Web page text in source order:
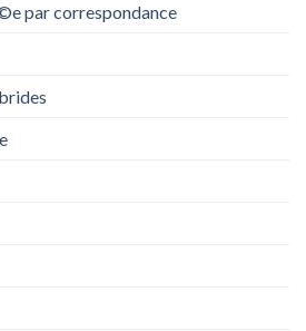
par correspondance